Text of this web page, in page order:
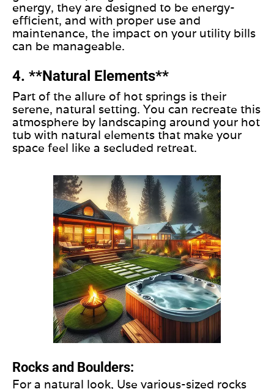
energy, they are designed to be energy-
efficient, and with proper use and
maintenance, the impact on your utility bills
can be manageable.
4. **Natural Elements**
Part of the allure of hot springs is their
serene, natural setting. You can recreate this
atmosphere by landscaping around your hot
tub with natural elements that make your
space feel like a secluded retreat.
Rocks and Boulders:
For a natural look, Use various-sized rocks